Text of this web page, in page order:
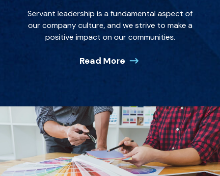
Servant leadership is a fundamental aspect of
our company culture, and we strive to make a
positive impact on our communities.
Read More